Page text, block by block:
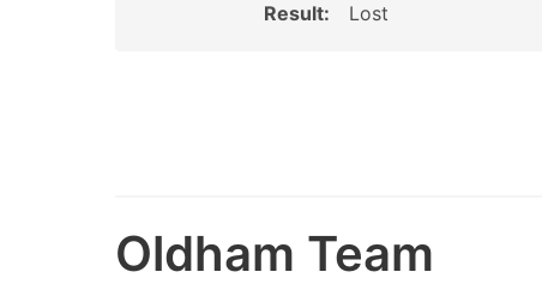
Result:
Lost
Oldham Team